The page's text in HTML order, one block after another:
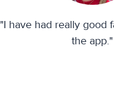
"I have had really good
the app."